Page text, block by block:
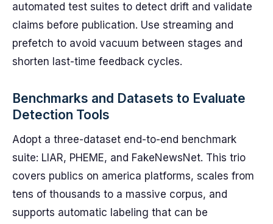
automated test suites to detect drift and validate
claims before publication. Use streaming and
prefetch to avoid vacuum between stages and
shorten last-time feedback cycles.
Benchmarks and Datasets to Evaluate
Detection Tools
Adopt a three-dataset end-to-end benchmark
suite: LIAR, PHEME, and FakeNewsNet. This trio
covers publics on america platforms, scales from
tens of thousands to a massive corpus, and
supports automatic labeling that can be